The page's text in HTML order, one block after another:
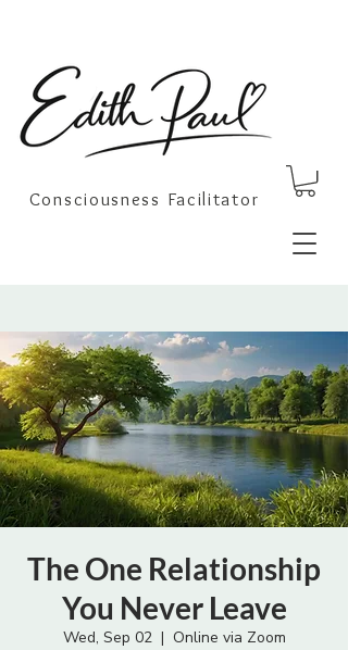
Consciousness Facilitator
The One Relationship
You Never Leave
Wed, Sep 02
  |
Online via Zoom